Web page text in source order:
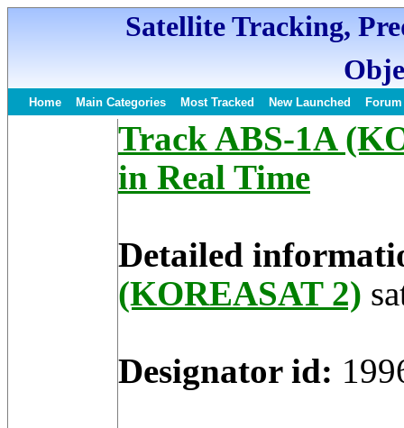
Satellite Tracking,
Home Main Categories Most Tracked New Launched Forum
Track ABS-1A
in Real Time
Detailed
(KOREASAT 2)
Designator id: